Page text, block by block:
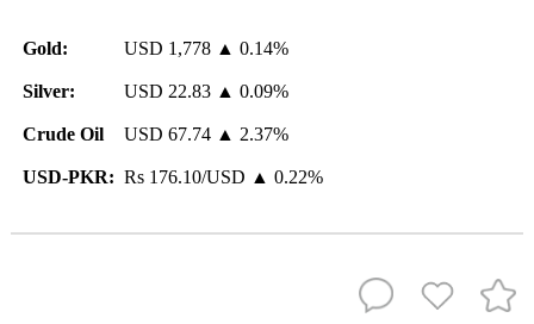
Gold: USD 1,778 ▲ 0.14%
Silver: USD 22.83 ▲ 0.09%
Crude Oil USD 67.74 ▲ 2.37%
USD-PKR: Rs 176.10/USD ▲ 0.22%